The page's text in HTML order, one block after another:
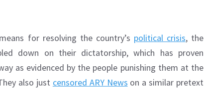
for resolving the country’s political crisis, the
down on their dictatorship, which has proven
as evidenced by the people punishing them at the
also just censored ARY News on a similar pretext